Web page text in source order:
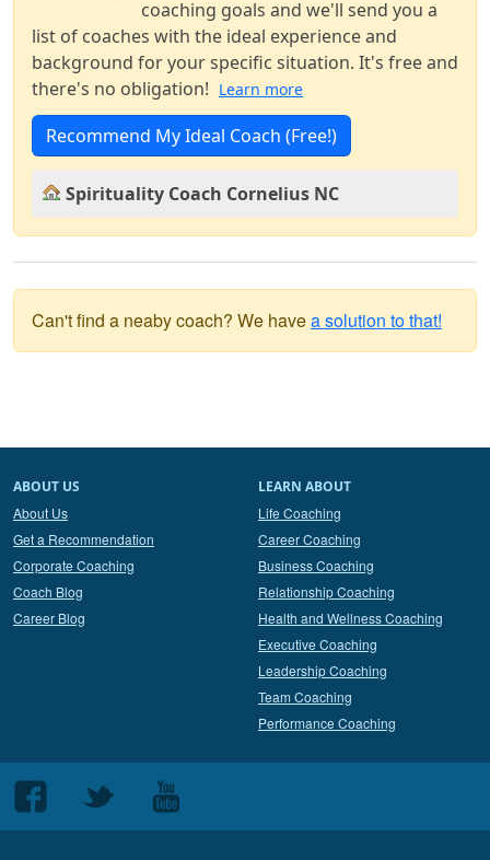
coaching goals and we'll send you a
list of coaches with the ideal experience and
background for your specific situation. It's free and
there's no obligation! Learn more
Recommend My Ideal Coach (Free!)
Spirituality Coach Cornelius NC
Can't find a neaby coach? We havea solution to that!
ABOUT US
About Us
Get a Recommendation
Corporate Coaching
Coach Blog
Career Blog
LEARN ABOUT
Life Coaching
Career Coaching
Business Coaching
Relationship Coaching
Health and Wellness Coaching
Executive Coaching
Leadership Coaching
Team Coaching
Performance Coaching
Follow
us
Follow
Follow
us